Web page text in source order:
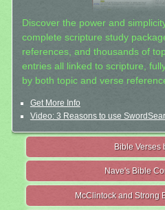
Discover the power and
complete scripture study
references, and thousands of
entries all linked to scripture,
by both topic and verse
Get More Info
Video: 3 Reasons to use
Bible Verses
Nave's Bible
McClintock and Strong